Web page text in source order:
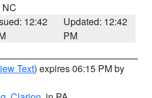
NC
12:42
Updated: 12:42
PM
Text) expires 06:15 PM by